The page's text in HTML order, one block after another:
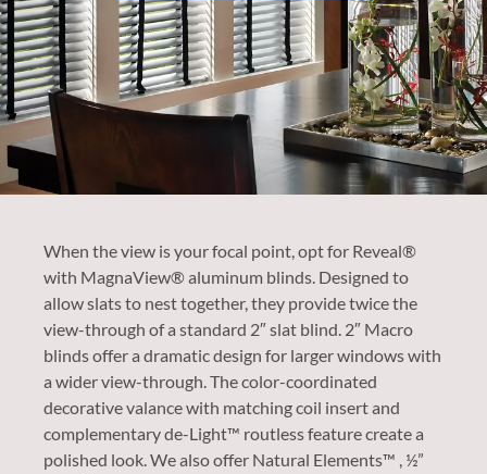
When the view is your focal point, opt for Reveal®
with MagnaView® aluminum blinds. Designed to
allow slats to nest together, they provide twice the
view-through of a standard 2″ slat blind. 2″ Macro
blinds offer a dramatic design for larger windows with
a wider view-through. The color-coordinated
decorative valance with matching coil insert and
complementary de-Light™ routless feature create a
polished look. We also offer Natural Elements™ , ½”